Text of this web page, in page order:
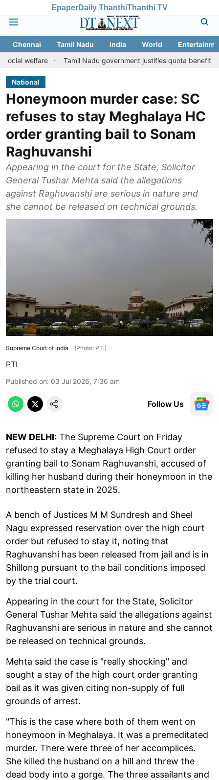
EpaperDaily ThanthiThanthi TV
Chennai Tamil Nadu India World
Tamil Nadu government justifies quota benefits to
National
Honeymoon murder case: SC
refuses to stay Meghalaya HC
order granting bail to Sonam
Raghuvanshi
Appearing in the court for the State, Solicitor
General Tushar Mehta said the allegations
against Raghuvanshi are serious in nature and
she cannot be released on technical grounds.
Supreme Court of India (Photo: PTI)
PTI
Published on: 03 Jul 2026, 7:36 am
Follow Us
NEW DELHI: The Supreme Court on Friday
refused to stay a Meghalaya High Court order
granting bail to Sonam Raghuvanshi, accused of
killing her husband during their honeymoon in the
northeastern state in 2025.
A bench of Justices M M Sundresh and Sheel
Nagu expressed reservation over the high court
order but refused to stay it, noting that
Raghuvanshi has been released from jail and is in
Shillong pursuant to the bail conditions imposed
by the trial court.
Appearing in the court for the State, Solicitor
General Tushar Mehta said the allegations against
Raghuvanshi are serious in nature and she cannot
be released on technical grounds.
Mehta said the case is "really shocking" and
sought a stay of the high court order granting
bail as it was given citing non-supply of full
grounds of arrest.
"This is the case where both of them went on
honeymoon in Meghalaya. It was a premeditated
murder. There were three of her accomplices.
She killed the husband on a hill and threw the
dead body into a gorge. The three assailants and